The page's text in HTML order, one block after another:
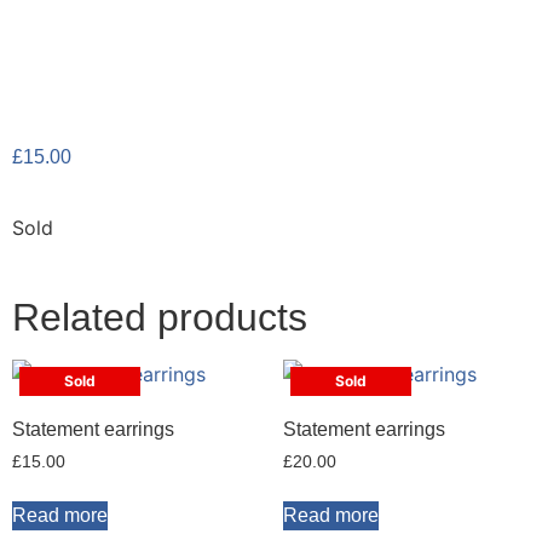
£15.00
Sold
Related products
Sold
Statement earrings
£15.00
Read more
Sold
Statement earrings
£20.00
Read more